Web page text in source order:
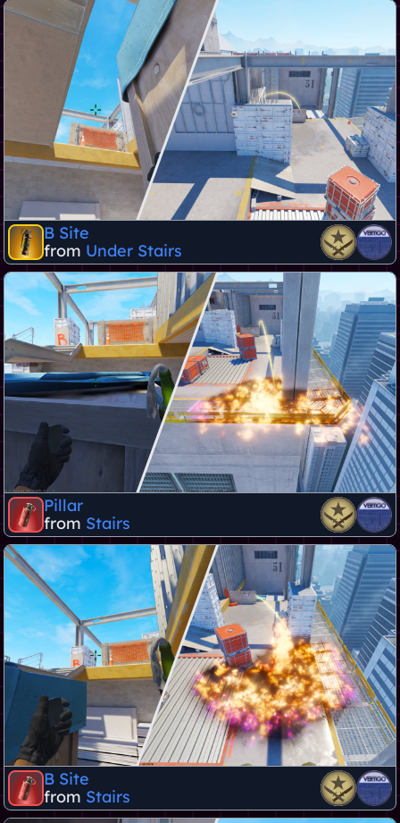
B Site
from Under Stairs
Pillar
from Stairs
B Site
from Stairs